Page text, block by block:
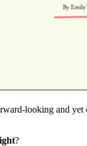
looking and
?